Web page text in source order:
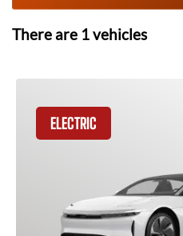
There are 1vehicles
ELECTRIC